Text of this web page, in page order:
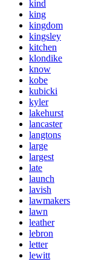
kind
king
kingdom
kingsley
kitchen
klondike
know
kobe
kubicki
kyler
lakehurst
lancaster
langtons
large
largest
late
launch
lavish
lawmakers
lawn
leather
lebron
letter
lewitt